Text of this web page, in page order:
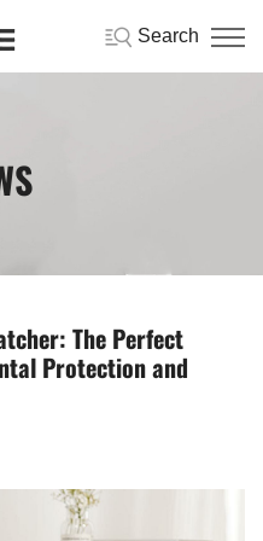
Search
The Perfect
Protection and